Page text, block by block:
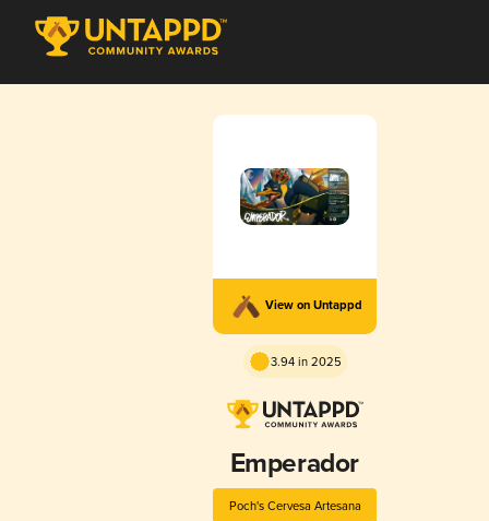
View on Untappd
3.94 in 2025
Emperador
Poch's Cervesa Artesana